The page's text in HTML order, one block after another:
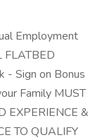
Employment
FLATBED
Sign on Bonus
Family MUST
EXPERIENCE &
TO QUALIFY